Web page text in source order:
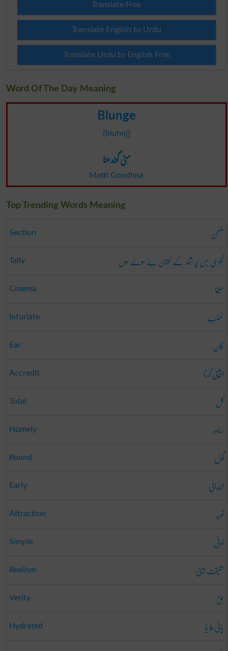
Translate Free
Translate English to Urdu
Translate Urdu to English Free
Word Of The Day Meaning
Blunge
[bluhnj]
مٹی گوندھنا
Matti Gondhna
Top Trending Words Meaning
Section ضمن
Tally لکڑی جس پر شمار کے نشان بنے ہوئے ہوں
Cinema سینما
Infuriate غضب
Ear کان
Accredit ایلچی کرنا
Total کل
Homely سادہ
Round گول
Early ابتدائی
Attraction توجہ
Simple ادنی
Realism حقیقت بینی
Verity حق
Hydrated پانی ملایا